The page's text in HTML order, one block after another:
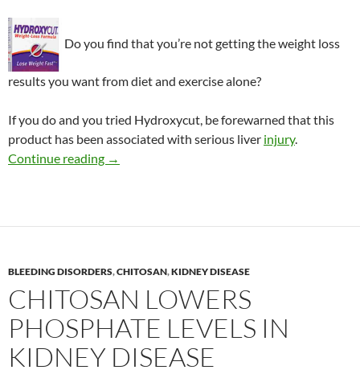
Do you find that you’re not getting the weight loss
results you want from diet and exercise alone?
If you do and you tried Hydroxycut, be forewarned that this
product has been associated with serious liver injury.
Continue reading Consumer Alert: Hydroxycut
→
BLEEDING DISORDERS,CHITOSAN,KIDNEY DISEASE
CHITOSAN LOWERS
PHOSPHATE LEVELS IN
KIDNEY DISEASE